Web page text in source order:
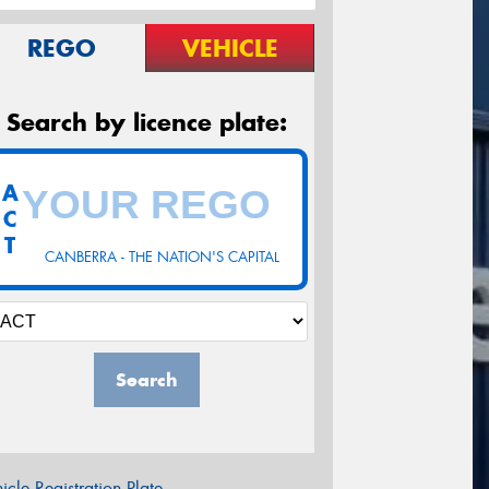
REGO VEHICLE
Search by licence plate:
CANBERRA - THE NATION'S CAPITAL
A
C
T
Search